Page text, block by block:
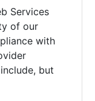
Services
of our
with
but